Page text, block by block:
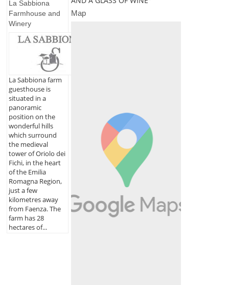
La Sabbiona
Farmhouse and
Winery
La Sabbiona farm
guesthouse is
situated in a
panoramic
position on the
wonderful hills
which surround
the medieval
tower of Oriolo dei
Fichi, in the heart
of the Emilia
Romagna Region,
just a few
kilometres away
from Faenza. The
farm has 28
hectares of...
Map